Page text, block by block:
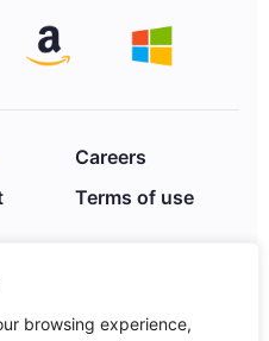
browsing experience,
Careers
Policy
Terms of use